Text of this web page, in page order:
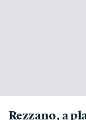
Rezzano, a